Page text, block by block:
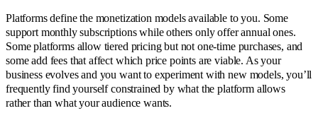
Platforms define the monetization models available to you. Some
support monthly subscriptions while others only offer annual ones.
Some platforms allow tiered pricing but not one-time purchases, and
some add fees that affect which price points are viable. As your
business evolves and you want to experiment with new models, you’ll
frequently find yourself constrained by what the platform allows
rather than what your audience wants.